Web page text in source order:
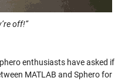
off!”
enthusiasts have asked if
MATLAB and Sphero for